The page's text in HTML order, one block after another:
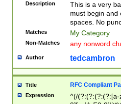
Description
This is a very
must begin and
spaces. No
Matches My Category
Non-Matches any nonword
Author tedcambron
Title RFC Compliant
Expression
^(/(?:(?:(?:(?:[a-